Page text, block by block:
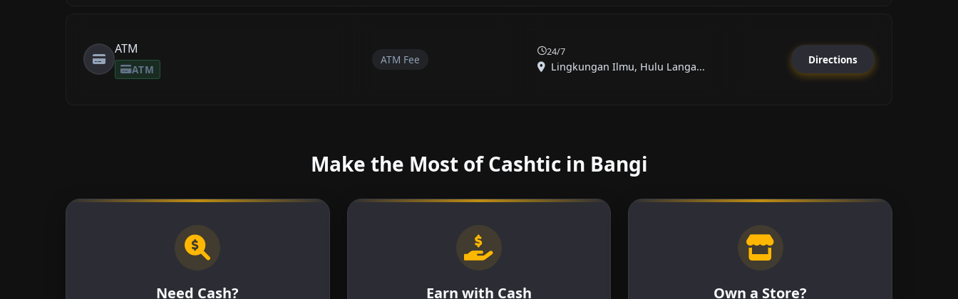
ATM
ATM
ATM Fee
24/7
Lingkungan Ilmu, Hulu Langa...
Directions
Make the Most of Cashtic in Bangi
Need Cash? Earn with Cash Own a Store?